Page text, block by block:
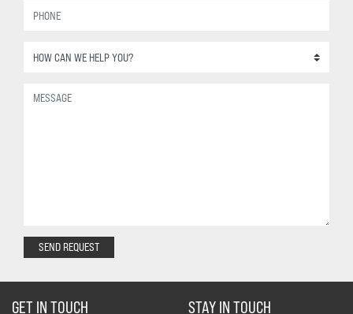
SEND REQUEST
GET IN TOUCH STAY IN TOUCH